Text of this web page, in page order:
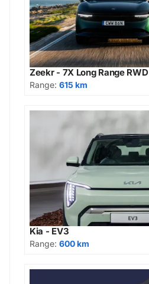
Zeekr - 7X Long Range RWD
Range: 615 km
Kia - EV3
Range: 600 km